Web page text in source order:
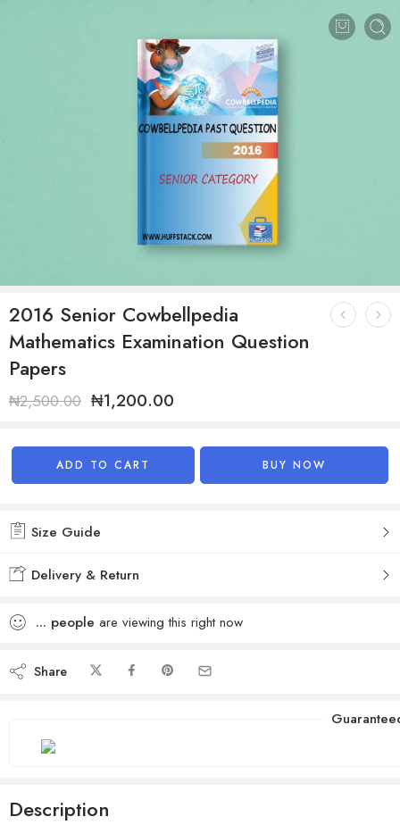
2016 Senior Cowbellpedia
Mathematics Examination Question
Papers
₦2,500.00 ₦1,200.00
ADD TO CART BUY NOW
Alternative:
Size Guide
Delivery & Return
... people are viewing this right now
Share
Description